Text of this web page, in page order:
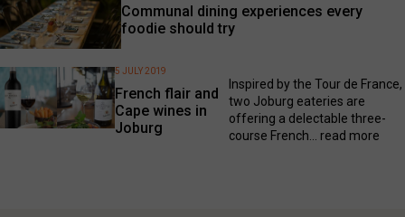
Communal dining experiences every
foodie should try
French flair and
Cape wines in
Joburg
5 JULY 2019
Inspired by the Tour de France,
two Joburg eateries are
offering a delectable three-
course French... read more